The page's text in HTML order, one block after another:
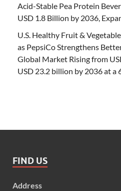
Acid-Stable Pea Protein
USD 1.8 Billion by 2036,
U.S. Healthy Fruit &
as PepsiCo Strengthens
Global Market Rising from
USD 23.2 billion by 2036 at a
FIND US
Address